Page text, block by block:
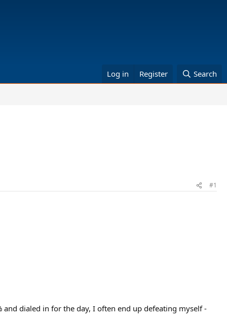
Log in Register Search
#1
dialed in for the day, I often end up defeating myself -